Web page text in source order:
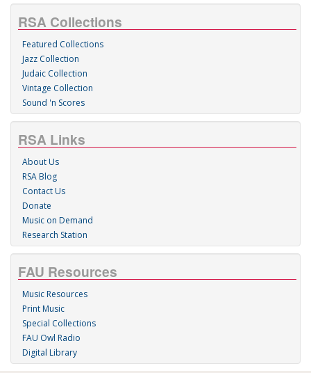
RSA Collections
Featured Collections
Jazz Collection
Judaic Collection
Vintage Collection
Sound 'n Scores
RSA Links
About Us
RSA Blog
Contact Us
Donate
Music on Demand
Research Station
FAU Resources
Music Resources
Print Music
Special Collections
FAU Owl Radio
Digital Library